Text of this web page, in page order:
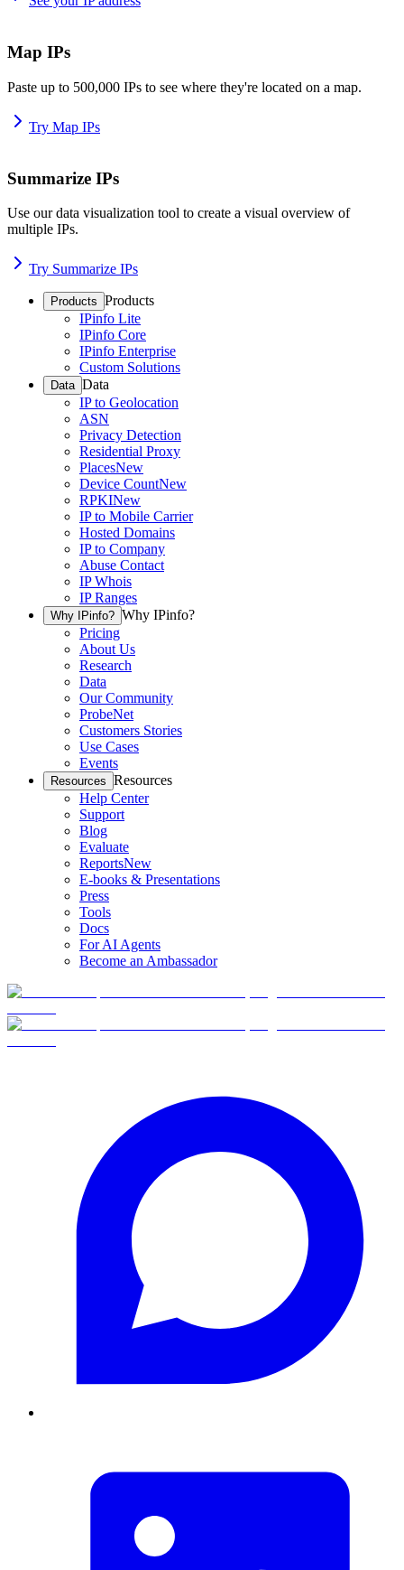
Map IPs
Paste up to 500,000 IPs to see where they're located on a map.
Try Map IPs
Summarize IPs
Use our data visualization tool to create a visual overview of
multiple IPs.
Try Summarize IPs
Products Products
IPinfo Lite
IPinfo Core
IPinfo Enterprise
Custom Solutions
Data Data
IP to Geolocation
ASN
Privacy Detection
Residential Proxy
PlacesNew
Device CountNew
RPKINew
IP to Mobile Carrier
Hosted Domains
IP to Company
Abuse Contact
IP Whois
IP Ranges
Why IPinfo? Why IPinfo?
Pricing
About Us
Research
Data
Our Community
ProbeNet
Customers Stories
Use Cases
Events
Resources Resources
Help Center
Support
Blog
Evaluate
ReportsNew
E-books & Presentations
Press
Tools
Docs
For AI Agents
Become an Ambassador